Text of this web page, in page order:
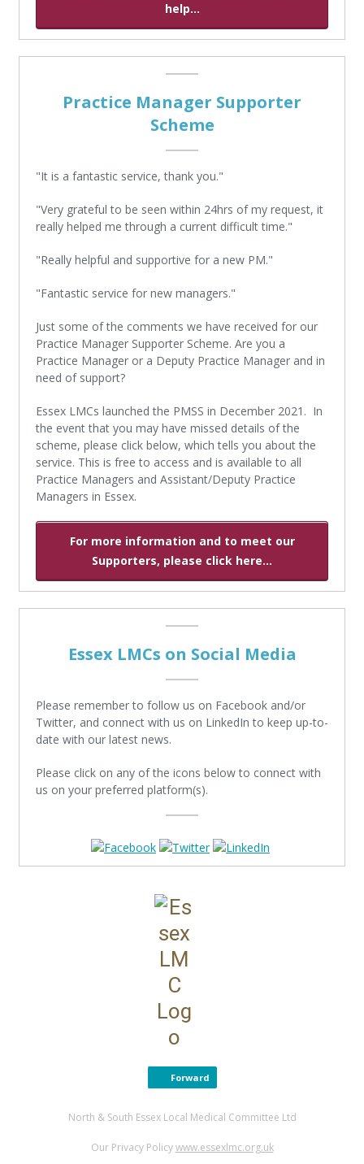
help...
Practice Manager Supporter
Scheme
"It is a fantastic service, thank you."
"Very grateful to be seen within 24hrs of my request, it
really helped me through a current difficult time."
"Really helpful and supportive for a new PM."
"Fantastic service for new managers."
Just some of the comments we have received for our
Practice Manager Supporter Scheme. Are you a
Practice Manager or a Deputy Practice Manager and in
need of support?
Essex LMCs launched the PMSS in December 2021. In
the event that you may have missed details of the
scheme, please click below, which tells you about the
service. This is free to access and is available to all
Practice Managers and Assistant/Deputy Practice
Managers in Essex.
For more information and to meet our
Supporters, please click here...
Essex LMCs on Social Media
Please remember to follow us on Facebook and/or
Twitter, and connect with us on LinkedIn to keep up-to-
date with our latest news.
Please click on any of the icons below to connect with
us on your preferred platform(s).
Forward
North & South Essex Local Medical Committee Ltd
Our Privacy Policywww.essexlmc.org.uk